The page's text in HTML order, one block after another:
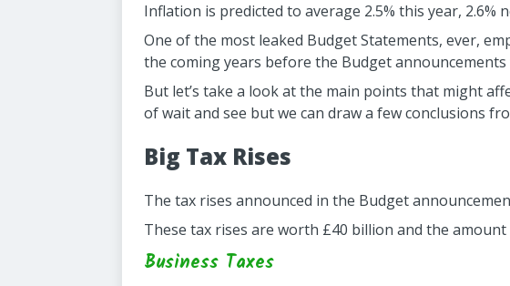
Inflation is predicted to average 2.5% this year, 2.6%
One of the most leaked Budget Statements, ever,
the coming years before the Budget announcements
But let’s take a look at the main points that might
of wait and see but we can draw a few conclusions
Big Tax Rises
The tax rises announced in the Budget
These tax rises are worth £40 billion and the
Business Taxes